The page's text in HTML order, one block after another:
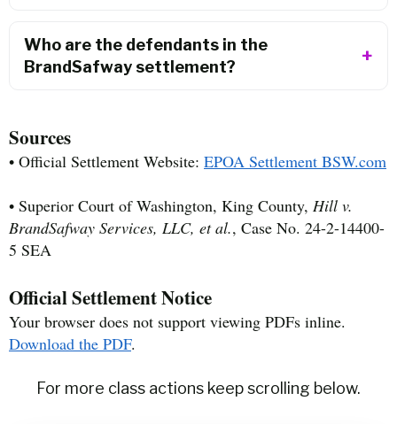
Who are the defendants in the
BrandSafway settlement?
Sources
• Official Settlement Website: EPOA Settlement BSW.com
• Superior Court of Washington, King County, Hill v.
BrandSafway Services, LLC, et al., Case No. 24-2-14400-
5 SEA
Official Settlement Notice
Your browser does not support viewing PDFs inline.
Download the PDF.
For more class actions keep scrolling below.